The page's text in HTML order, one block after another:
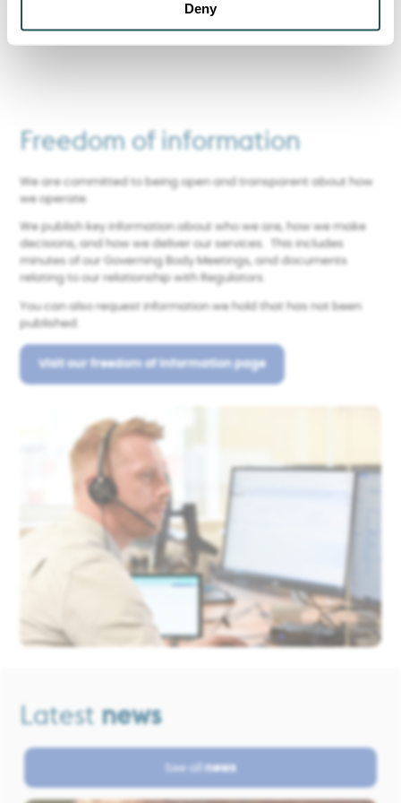
Deny
Freedom of information
We are committed to being open and transparent about how
we operate.
We publish key information about who we are, how we make
decisions, and how we deliver our services. This includes
minutes of our Governing Body Meetings, and documents
relating to our relationship with Regulators.
You can also request information we hold that has not been
published.
Visit our freedom of information page
Latest news
See all news